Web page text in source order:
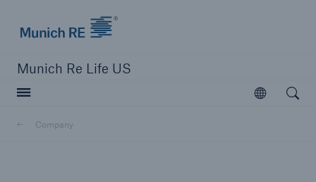
Munich Re Life US
Open
Company
Open